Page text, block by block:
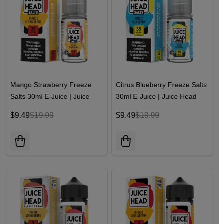
Mango Strawberry Freeze
Salts 30ml E-Juice | Juice
$9.49$19.99
Citrus Blueberry Freeze Salts
30ml E-Juice | Juice Head
$9.49$19.99